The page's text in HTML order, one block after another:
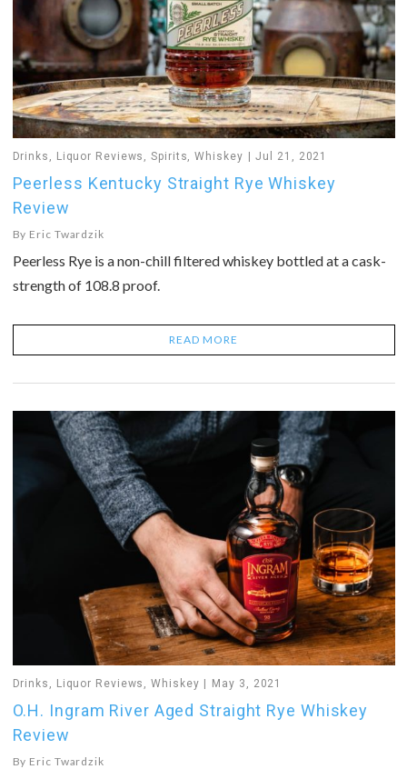
Drinks Liquor Reviews ,Spirits ,Whiskey Jul 21, 2021
Peerless Kentucky Straight Rye Whiskey
Review
By Eric Twardzik
Peerless Rye is a non-chill filtered whiskey bottled at a cask-
strength of 108.8 proof.
READ MORE
Drinks , Liquor Reviews ,Whiskey May 3, 2021
O.H. Ingram River Aged Straight Rye Whiskey
Review
By Eric Twardzik